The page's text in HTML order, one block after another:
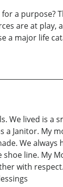
a
are at play,
a major life
We lived is
Janitor. My
We
line. My
with